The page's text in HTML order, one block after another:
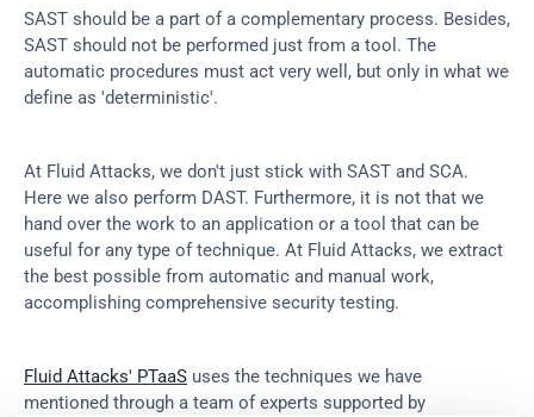
SAST should be a part of a complementary process. Besides,
SAST should not be performed just from a tool. The
automatic procedures must act very well, but only in what we
define as 'deterministic'.
At Fluid Attacks, we don't just stick with SAST and SCA.
Here we also perform DAST. Furthermore, it is not that we
hand over the work to an application or a tool that can be
useful for any type of technique. At Fluid Attacks, we extract
the best possible from automatic and manual work,
accomplishing comprehensive security testing.
Fluid Attacks' PTaaS uses the techniques we have
mentioned through a team of experts supported by